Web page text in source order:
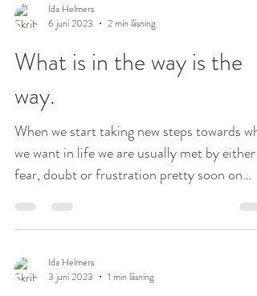
Ida Helmers
6 juni 2023
2 min läsning
What is in the way is the
way.
When we start taking new steps towards
we want in life we are usually met by either
fear, doubt or frustration pretty soon on
Ida Helmers
3 juni 2023
1 min läsning